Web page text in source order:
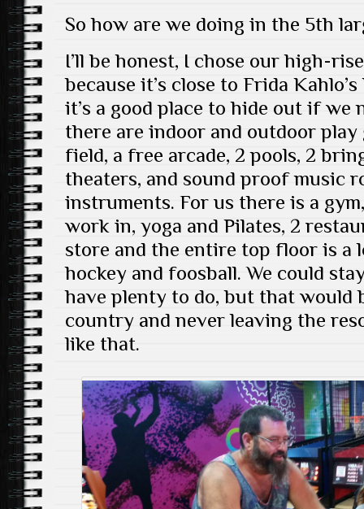
So how are we doing in the 5th
I’ll be honest, I chose our high-
because it’s close to Frida
it’s a good place to hide out if we
there are indoor and outdoor
field, a free arcade, 2 pools, 2
theaters, and sound proof music
instruments. For us there is a
work in, yoga and Pilates, 2
store and the entire top floor is a
hockey and foosball. We could
have plenty to do, but that would
country and never leaving the
like that.